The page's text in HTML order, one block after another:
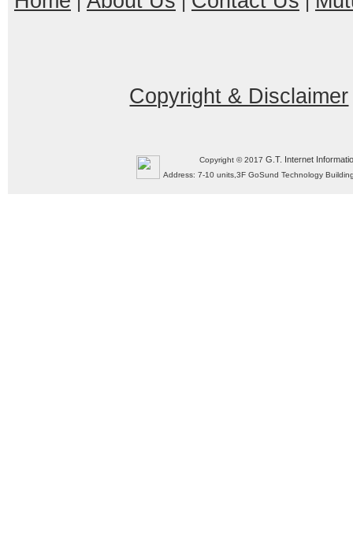
Copyright & Disclaimer
Copyright © 2017G.T. Internet
Address: 7-10 units,3F GoSund Technology